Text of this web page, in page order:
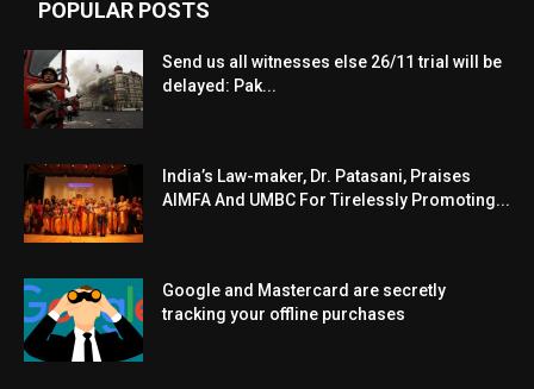
POPULAR POSTS
Send us all witnesses else 26/11 trial will be
delayed: Pak...
India’s Law-maker, Dr. Patasani, Praises
AIMFA And UMBC For Tirelessly Promoting...
Google and Mastercard are secretly
tracking your offline purchases